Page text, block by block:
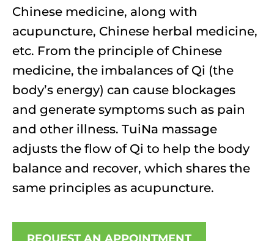
Chinese medicine, along with
acupuncture, Chinese herbal medicine,
etc. From the principle of Chinese
medicine, the imbalances of Qi (the
body’s energy) can cause blockages
and generate symptoms such as pain
and other illness. TuiNa massage
adjusts the flow of Qi to help the body
balance and recover, which shares the
same principles as acupuncture.